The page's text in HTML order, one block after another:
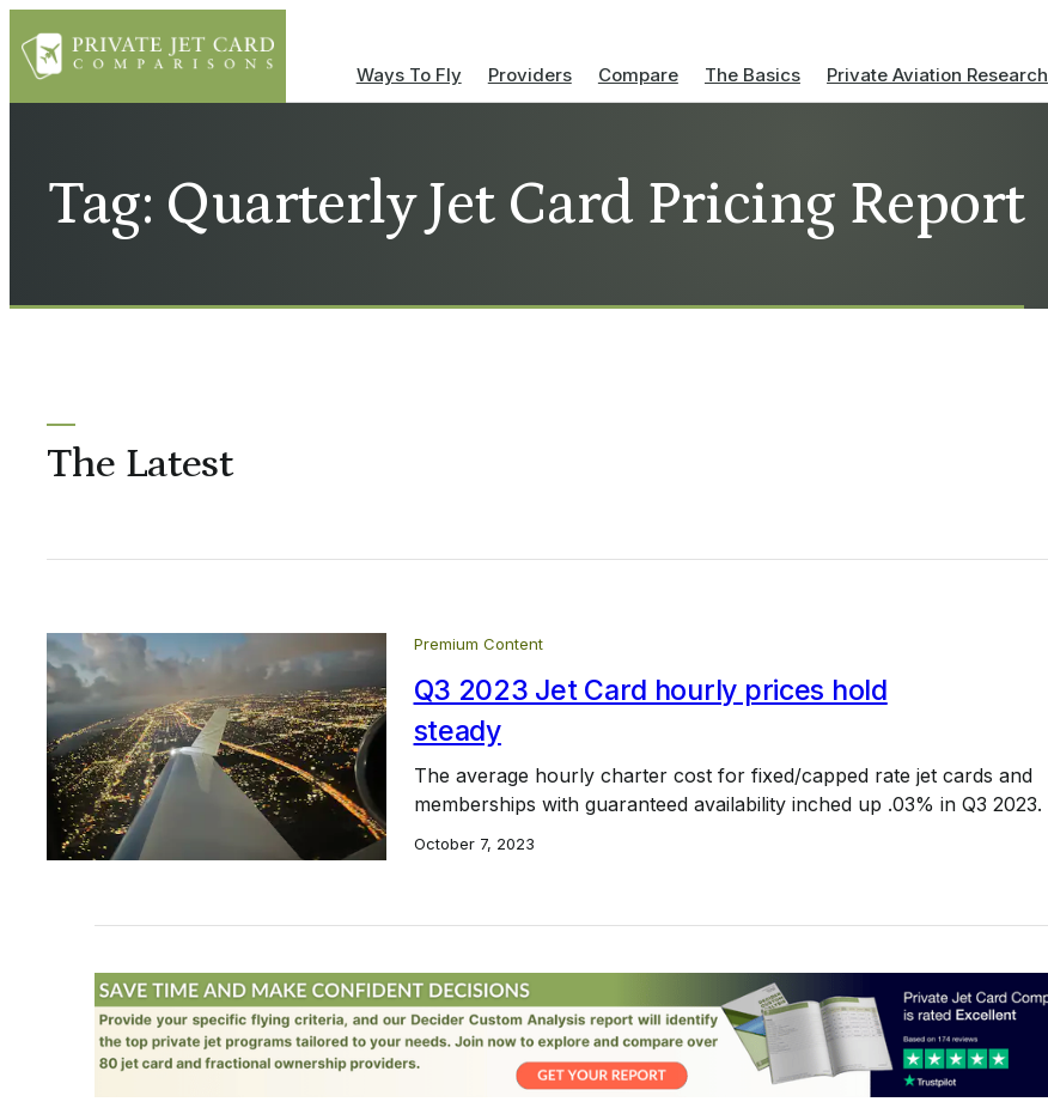
Ways To Fly Providers Compare The Basics Private Aviation Research
Tag: Quarterly Jet Card Pricing Report
The Latest
Premium Content
Q3 2023 Jet Card hourly prices hold
steady
The average hourly charter cost for fixed/capped rate jet cards and
memberships with guaranteed availability inched up .03% in Q3 2023.
October 7, 2023